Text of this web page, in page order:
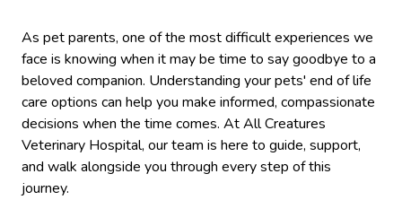
As pet parents, one of the most difficult experiences we
face is knowing when it may be time to say goodbye to a
beloved companion. Understanding your pets' end of life
care options can help you make informed, compassionate
decisions when the time comes. At All Creatures
Veterinary Hospital, our team is here to guide, support,
and walk alongside you through every step of this
journey.